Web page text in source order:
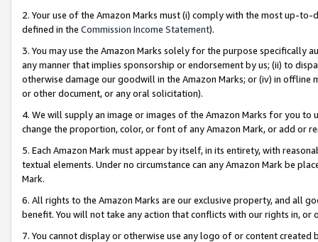
2. Your use of the Amazon Marks must (i) comply with the most up-
defined in the Commission Income Statement).
3. You may use the Amazon Marks solely for the purpose specifically
any manner that implies sponsorship or endorsement by us; (ii) to
otherwise damage our goodwill in the Amazon Marks; or (iv) in offline
or other document, or any oral solicitation).
4. We will supply an image or images of the Amazon Marks for you to
change the proportion, color, or font of any Amazon Mark, or add or
5. Each Amazon Mark must appear by itself, in its entirety, with
textual elements. Under no circumstance can any Amazon Mark be
Mark.
6. All rights to the Amazon Marks are our exclusive property, and all
benefit. You will not take any action that conflicts with our rights in, or
7. You cannot display or otherwise use any logo of or content